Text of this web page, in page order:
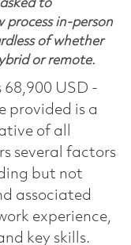
to
in-person
of whether
or remote.
68,900 USD -
provided is a
of all
several factors
but not
associated
experience,
key skills.